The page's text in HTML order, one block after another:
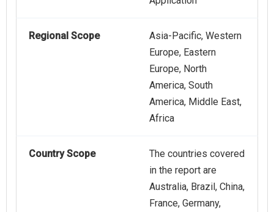
Regional Scope
Asia-Pacific, Western
Europe, Eastern
Europe, North
America, South
America, Middle East,
Africa
Country Scope
The countries covered
in the report are
Australia, Brazil, China,
France, Germany,